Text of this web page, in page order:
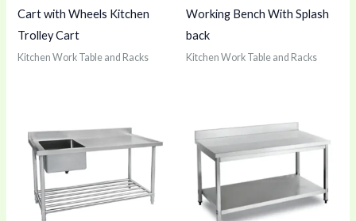
Cart with Wheels Kitchen
Trolley Cart
Kitchen Work Table and Racks
Working Bench With Splash
back
Kitchen Work Table and Racks